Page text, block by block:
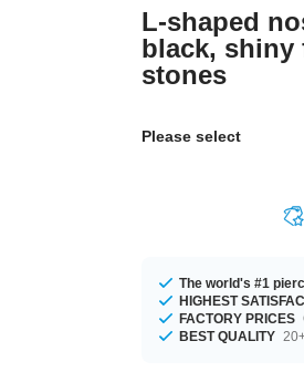
L-shaped
black, shiny
stones
Please select
The world's #1
HIGHEST
FACTORY PRICES
BEST QUALITY